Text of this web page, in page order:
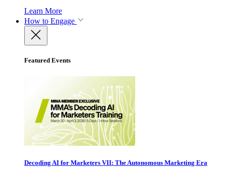
Learn More
How to Engage
Featured Events
Decoding AI for Marketers VII: The Autonomous Marketing Era